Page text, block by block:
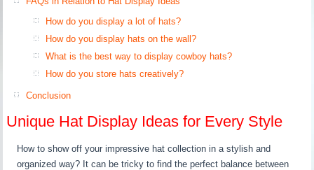
How do you display a lot of hats?
How do you display hats on the wall?
What is the best way to display cowboy hats?
How do you store hats creatively?
Conclusion
Unique Hat Display Ideas for Every Style
How to show off your impressive hat collection in a stylish and
organized way? It can be tricky to find the perfect balance between